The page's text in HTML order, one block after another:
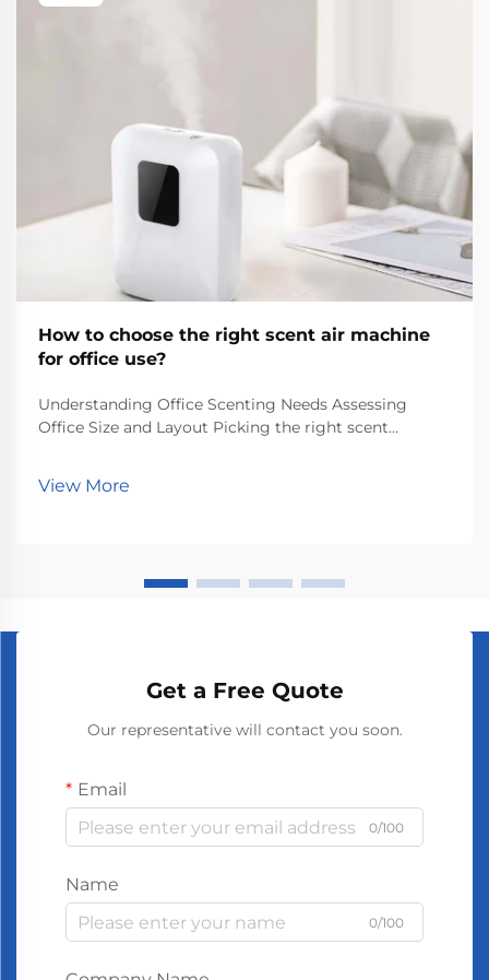
How to choose the right scent air machine
for office use?
Understanding Office Scenting Needs Assessing
Office Size and Layout Picking the right scent
first because bigger offices need stronger scent di...
View More
Get a Free Quote
Our representative will contact you soon.
Email
0/100
Name
0/100